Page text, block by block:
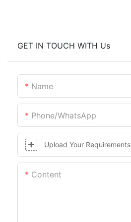
GET IN TOUCH WITH Us
Name
Phone/whatsApp
Upload Your Requirements
Content